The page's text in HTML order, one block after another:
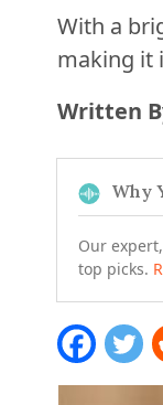
With a
making it
Written
Why
Our
top picks.